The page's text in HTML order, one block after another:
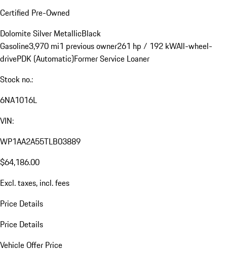
Certified Pre-Owned
Dolomite Silver MetallicBlack
Gasoline3,970 mi1 previous owner261 hp / 192 kWAll-wheel-
drivePDK (Automatic)Former Service Loaner
Stock no.:
6NA1016L
VIN:
WP1AA2A55TLB03889
$64,186.00
Excl. taxes, incl. fees
Price Details
Price Details
Vehicle Offer Price